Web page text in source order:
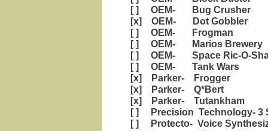
[ ] OEM- Bug Crusher
[x] OEM- Dot Gobbler
[ ] OEM- Frogman
[ ] OEM- Marios Brewery
[ ] OEM- Space Ric-O-
[ ] OEM- Tank Wars
[x] Parker- Frogger
[x] Parker- Q*Bert
[x] Parker- Tutankham
[ ] Precision Technology- 3
[ ] Protecto- Voice